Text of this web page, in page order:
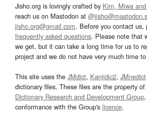
Jisho.org is lovingly crafted by Kim, Miwa
reach us on Mastodon at
jisho.org@gmail.com. Before you contact
frequently asked questions. Please note that
we get, but it can take a long time for us to
project and we do not have very much time
This site uses the JMdict, Kanjidic2, JMnedict
dictionary files. These files are the property of
Dictionary Research and Development Group
conformance with the Group's licence.